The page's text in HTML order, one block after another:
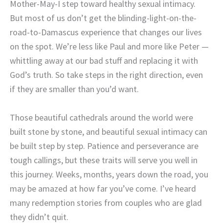
Mother-May-I step toward healthy sexual intimacy.
But most of us don’t get the blinding-light-on-the-
road-to-Damascus experience that changes our lives
on the spot. We’re less like Paul and more like Peter —
whittling away at our bad stuff and replacing it with
God’s truth. So take steps in the right direction, even
if they are smaller than you’d want.
Those beautiful cathedrals around the world were
built stone by stone, and beautiful sexual intimacy can
be built step by step. Patience and perseverance are
tough callings, but these traits will serve you well in
this journey. Weeks, months, years down the road, you
may be amazed at how far you’ve come. I’ve heard
many redemption stories from couples who are glad
they didn’t quit.